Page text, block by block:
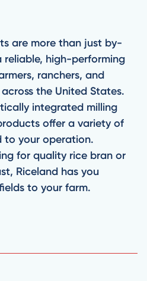
are more than just by-
reliable, high-performing
ranchers, and
the United States.
integrated milling
offer a variety of
to your operation.
for quality rice bran or
Riceland has you
to your farm.